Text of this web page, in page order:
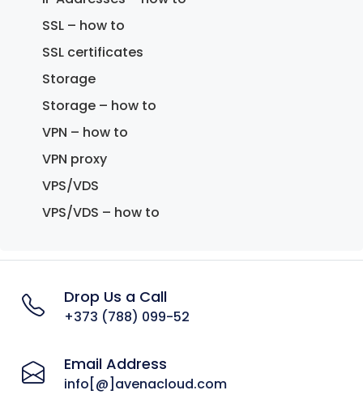
SSL – how to
SSL certificates
Storage
Storage – how to
VPN – how to
VPN proxy
VPS/VDS
VPS/VDS – how to
Drop Us a Call
+373 (788) 099-52
Email Address
info[@]avenacloud.com